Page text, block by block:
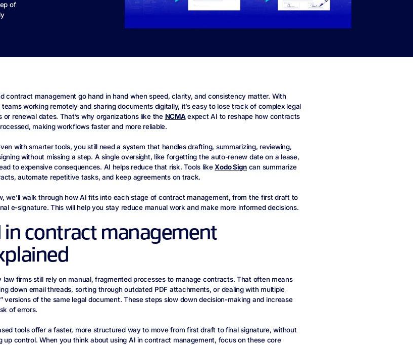
of
contract management go hand in hand when speed, clarity, and consistency matter. With
teams working remotely and sharing documents digitally, it’s easy to lose track of complex legal
or renewal dates. That’s why organizations like the NCMAexpect AI to reshape how contracts
making workflows faster and more reliable.
with smarter tools, you still need a system that handles drafting, summarizing, reviewing,
without missing a step. A single oversight, like forgetting the auto-renew date on a lease,
to expensive consequences. AI helps reduce that risk. Tools likeXodo Signcan summarize
automate repetitive tasks, and keep agreements on track.
we’ll walk through how AI fits into each stage of contract management, from the first draft to
e-signature. This will help you stay reduce manual work and make more informed decisions.
in contract management
law firms still rely on manual, fragmented processes to manage contracts. That often means
down email threads, sorting through outdated PDF attachments, or dealing with multiple
versions of the same legal document. These steps slow down decision-making and increase
of errors.
tools offer a faster, more structured way to move from first draft to final signature, without
up control. When you think about using AI in contract management, focus on these core